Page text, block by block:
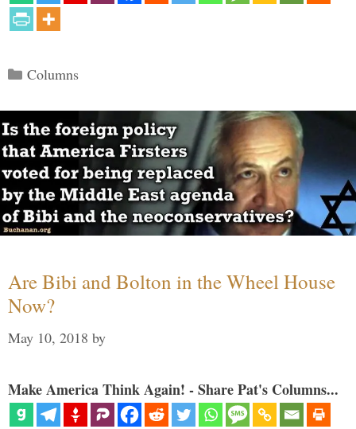
Categories
Columns
Are Bibi and Bolton in the Wheel House
Now?
May 10, 2018 by
Make America Think Again! - Share Pat's Columns...